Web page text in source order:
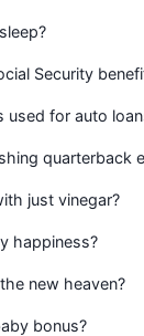
Security
used for auto
quarterback
just vinegar?
happiness?
new heaven?
bonus?